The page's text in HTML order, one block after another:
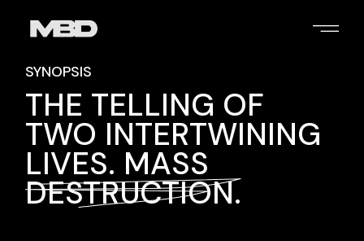
SYNOPSIS
THE TELLING OF
TWO INTERTWINING
LIVES. MASS
DESTRUCTION.